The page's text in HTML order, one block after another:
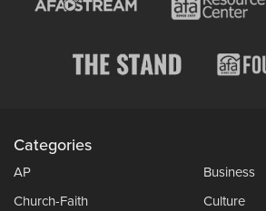
Categories
AP
Business
Church-Faith
Culture